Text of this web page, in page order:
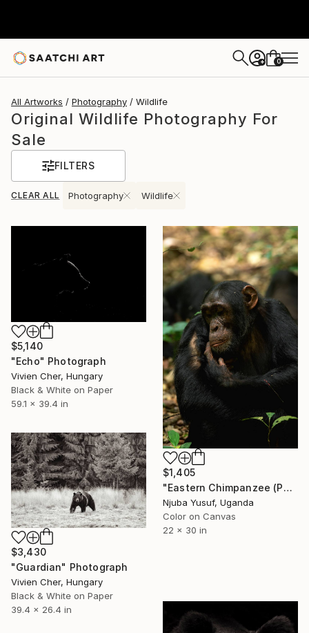
+ 0
All Artworks Photography Wildlife
Original Wildlife Photography For
Sale
FILTERS
CLEAR ALL Photography Wildlife
$5,140
"Echo" Photograph
Vivien Cher, Hungary
Black & White on Paper
59.1 x 39.4 in
$1,405
"Eastern Chimpanzee (Pan troglodytes)" Photograph
Njuba Yusuf, Uganda
Color on Canvas
22 x 30 in
$3,430
"Guardian" Photograph
Vivien Cher, Hungary
Black & White on Paper
39.4 x 26.4 in